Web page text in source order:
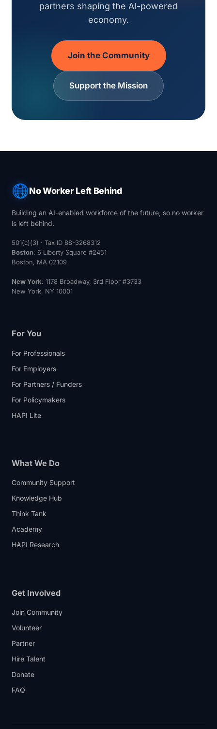
partners shaping the AI-powered
economy.
Join the Community
Support the Mission
No Worker Left Behind
Building an AI-enabled workforce of the future, so no worker
is left behind.
501(c)(3) · Tax ID 88-3268312
Boston: 6 Liberty Square #2451
Boston, MA 02109
New York: 1178 Broadway, 3rd Floor #3733
New York, NY 10001
For You
For Professionals
For Employers
For Partners / Funders
For Policymakers
HAPI Lite
What We Do
Community Support
Knowledge Hub
Think Tank
Academy
HAPI Research
Get Involved
Join Community
Volunteer
Partner
Hire Talent
Donate
FAQ